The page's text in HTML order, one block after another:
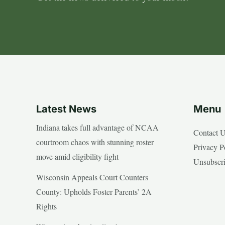
Latest News
Indiana takes full advantage of NCAA
courtroom chaos with stunning roster
move amid eligibility fight
Wisconsin Appeals Court Counters
County: Upholds Foster Parents’ 2A
Rights
Menu
Contact
Privacy